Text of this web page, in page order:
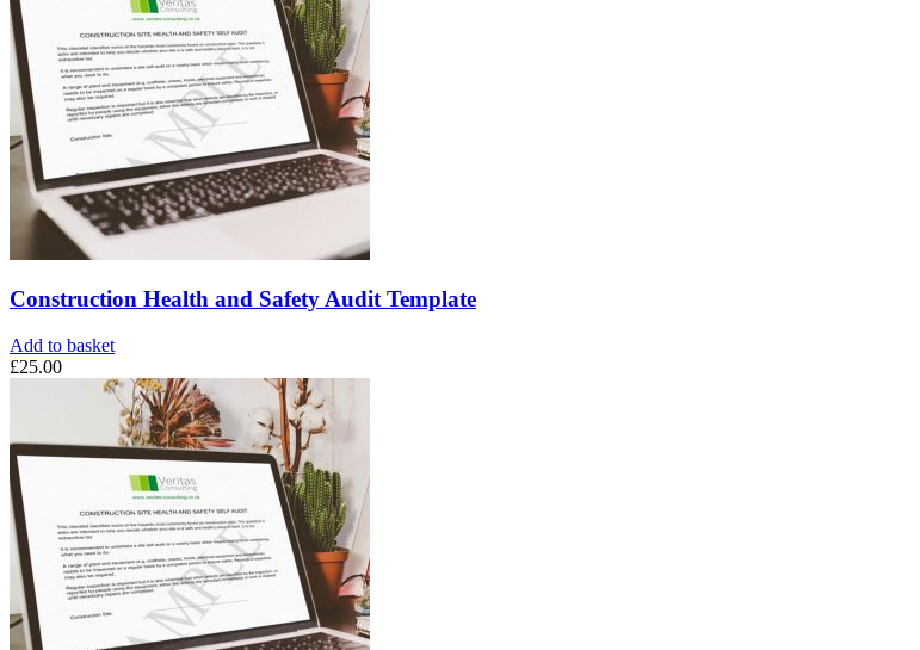
Construction Health and Safety Audit Template
Add to basket
£25.00